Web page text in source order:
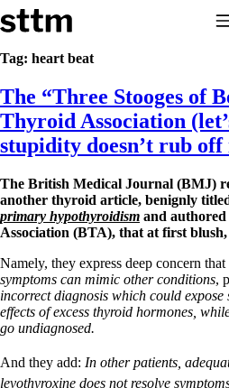
Skip to content
Stop The Thyroid Madness
Common Questions & Answers
Recommended Labwork
Saliva Cortisol Test
TSH – Why It’s Useless
Interpreting Lab Results
Reverse T3
Pooling – what it means
T4-only meds – why they don’t
Natural Desiccated Thyroid 101
to taking T4 with T3.
NDT or T3 doesn’t work for me!
Desiccated thyroid – history
Options for Thyroid Treatment
Thyroid Med Ingredients
T3-only to NDT; NDT to T3
THIS ONE: How Stressed
Tag: heart beat
The “Three Stooges of
Thyroid Association
stupidity doesn’t rub off
The British Medical Journal (BMJ)
another thyroid article, benignly
primary hypothyroidism and
Association (BTA), that at first
Namely, they express deep concern that
symptoms can mimic other conditions,
incorrect diagnosis which could
effects of excess thyroid hormones,
go undiagnosed.
And they add: In other patients,
levothyroxine does not resolve